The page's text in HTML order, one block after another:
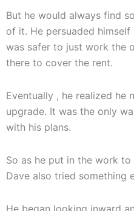
But he would always find
of it. He persuaded
was safer to just work the
there to cover the rent.
Eventually , he realized he
upgrade. It was the only
with his plans.
So as he put in the work to
Dave also tried something
He began looking inward